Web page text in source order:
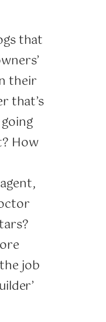
that
their
that’s
How
job